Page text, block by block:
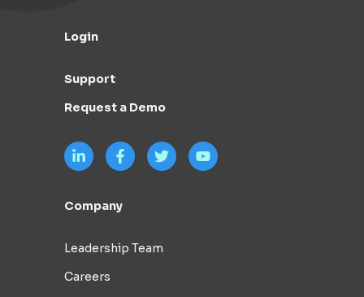
Login
Support
Request a Demo
Company
Leadership Team
Careers